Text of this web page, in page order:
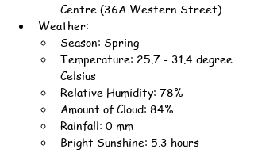
Centre (36A Western Street)
Weather:
Season: Spring
Temperature: 25.7 - 31.4 degree
Celsius
Relative Humidity: 78%
Amount of Cloud: 84%
Rainfall: 0 mm
Bright Sunshine: 5.3 hours